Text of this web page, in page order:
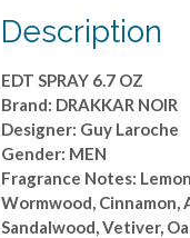
Description
EDT SPRAY 6.7 OZ
Brand: DRAKKAR NOIR
Designer: Guy Laroche
Gender: MEN
Fragrance Notes:
Wormwood, Cinnamon,
Sandalwood, Vetiver,